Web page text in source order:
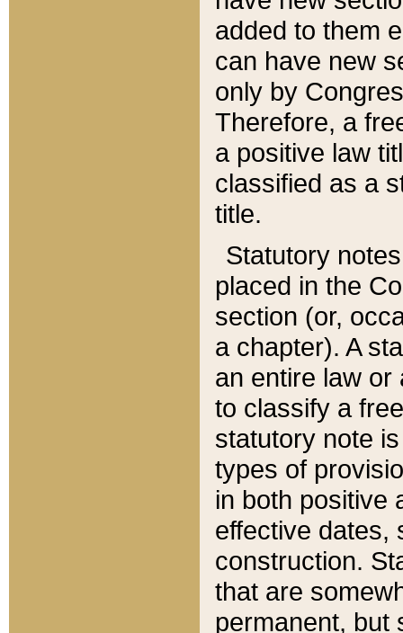
added to them
can have new
only by
Therefore, a
a positive law
classified as a
title.
Statutory
placed in the
section (or,
a chapter). A
an entire law or
to classify a
statutory note
types of
in both positive
effective dates,
construction.
that are
permanent, but